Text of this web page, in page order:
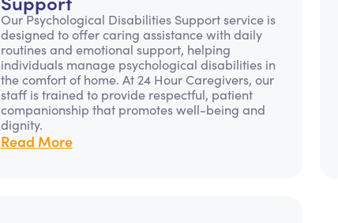
Our Psychological Disabilities Support service is
designed to offer caring assistance with daily
routines and emotional support, helping
individuals manage psychological disabilities in
the comfort of home. At 24 Hour Caregivers, our
staff is trained to provide respectful, patient
companionship that promotes well-being and
dignity.
Read More